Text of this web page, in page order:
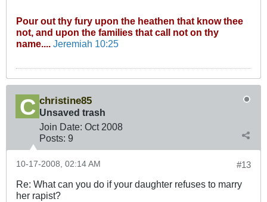
Pour out thy fury upon the heathen that know thee
not, and upon the families that call not on thy
name.... Jeremiah 10:25
christine85
Unsaved trash
Join Date: Oct 2008
Posts: 9
#13
10-17-2008, 02:14 AM
Re: What can you do if your daughter refuses to marry
her rapist?